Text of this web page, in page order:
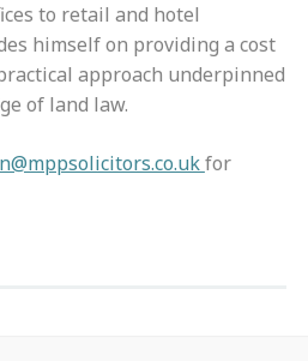
to retail and hotel
himself on providing a cost
approach underpinned
of land law.
for